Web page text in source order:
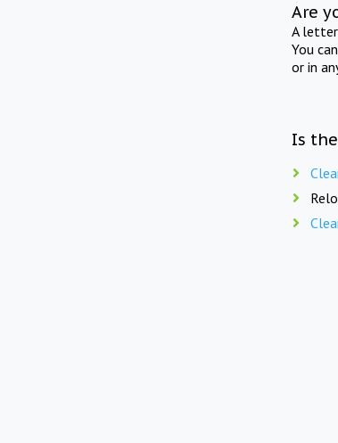
Are
A
You
or in
Is